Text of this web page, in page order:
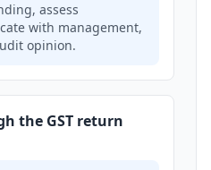
assess
with management,
opinion.
the GST return